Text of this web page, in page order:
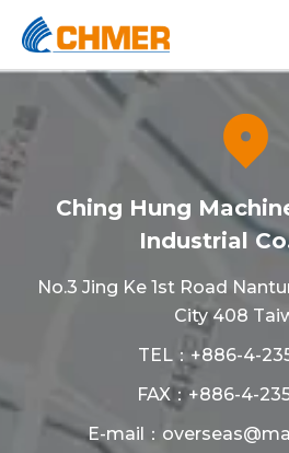
Ching Hung
Industrial
No.3 Jing Ke 1st Road
City 408
TEL： +886-4-
FAX：+886-4-
E-mail：